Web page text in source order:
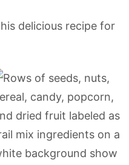
delicious recipe for